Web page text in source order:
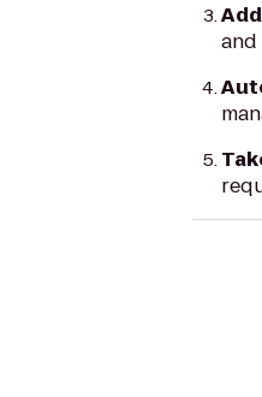
and